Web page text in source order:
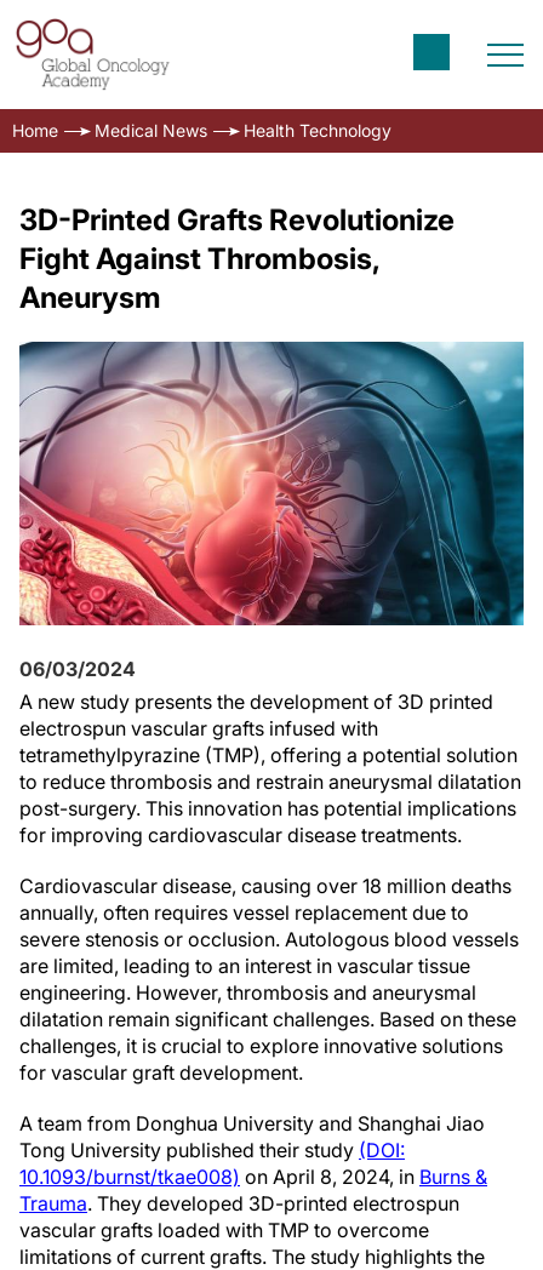
Home Medical News Health Technology
3D-Printed Grafts Revolutionize
Fight Against Thrombosis,
Aneurysm
06/03/2024
A new study presents the development of 3D printed
electrospun vascular grafts infused with
tetramethylpyrazine (TMP), offering a potential solution
to reduce thrombosis and restrain aneurysmal dilatation
post-surgery. This innovation has potential implications
for improving cardiovascular disease treatments.
Cardiovascular disease, causing over 18 million deaths
annually, often requires vessel replacement due to
severe stenosis or occlusion. Autologous blood vessels
are limited, leading to an interest in vascular tissue
engineering. However, thrombosis and aneurysmal
dilatation remain significant challenges. Based on these
challenges, it is crucial to explore innovative solutions
for vascular graft development.
A team from Donghua University and Shanghai Jiao
Tong University published their study (DOI:
10.1093/burnst/tkae008) on April 8, 2024, in Burns &
Trauma. They developed 3D-printed electrospun
vascular grafts loaded with TMP to overcome
limitations of current grafts. The study highlights the